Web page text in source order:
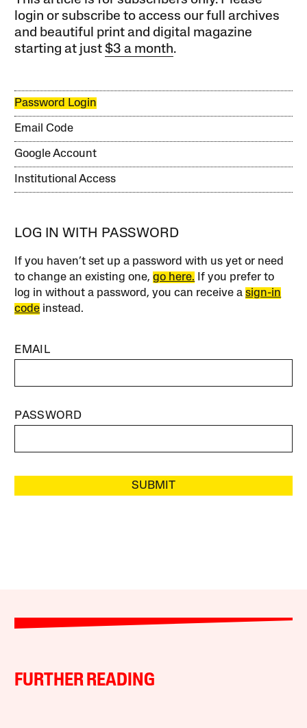
login or subscribe to access our full archives
and beautiful print and digital magazine
starting at just$3 a month.
Password Login
Email Code
Google Account
Institutional Access
LOG IN WITH PASSWORD
If you haven’t set up a password with us yet or need
to change an existing one,go here. If you prefer to
log in without a password, you can receive asign-in
code instead.
EMAIL
PASSWORD
SUBMIT
FURTHER READING